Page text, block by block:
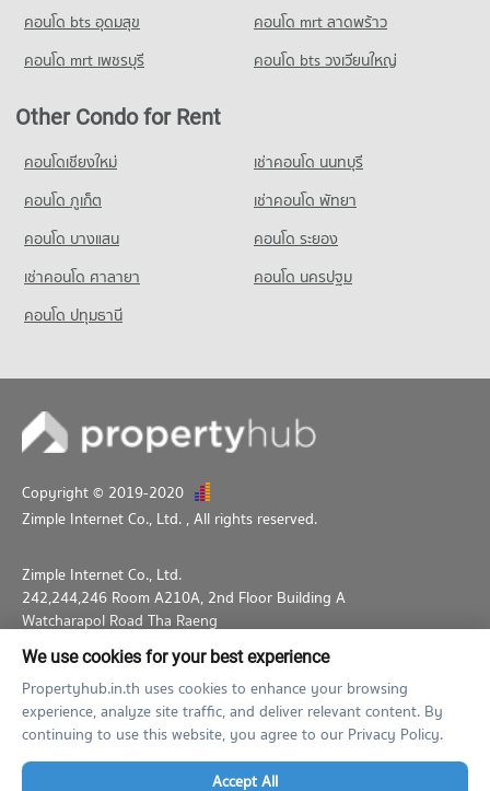
Condo for Rent Thai Christian School
59,987 properties for rent
Condo for Sale Thai Christian School
Condo for Sale Big C Super Center Ekkamai
10,174 properties for sale
Condo Tesco Lotus Extra Rama 4
PROJECT_COUNT
Condo for Rent Tesco Lotus Extra Rama 4
Condo for Sale Tesco Lotus Extra Rama 4
15,047 properties for sale
Condo for Rent near The Emquartier
43,786 properties for rent
16,103 properties for sale
Condo Benjasiri Park
Condo for Rent near Benjasiri Park
32,678 properties for rent
Condo for Sale near Benjasiri Park
11,916 properties for sale
คอนโด bts อุดมสุข
คอนโด mrt ลาดพร้าว
คอนโด mrt เพชรบุรี
คอนโด bts วงเวียนใหญ่
Other Condo for Rent
คอนโดเชียงใหม่
เช่าคอนโด นนทบุรี
คอนโด ภูเก็ต
เช่าคอนโด พัทยา
คอนโด บางแสน
คอนโด ระยอง
เช่าคอนโด ศาลายา
คอนโด นครปฐม
คอนโด ปทุมธานี
Copyright © 2019-2020
Zimple Internet Co., Ltd. , All rights reserved.
Zimple Internet Co., Ltd.
242,244,246 Room A210A, 2nd Floor Building A
Watcharapol Road Tha Raeng
Bang Khen Bangkok 10230
02-026-3049
support@propertyhub.in.th
Term of Service
Privacy Policy Contact
Verified by
We use cookies for your best experience
Propertyhub.in.th uses cookies to enhance your browsing
experience, analyze site traffic, and deliver relevant content. By
continuing to use this website, you agree to our Privacy Policy.
Accept All